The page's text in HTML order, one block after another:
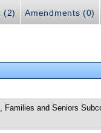
(2) Amendments (0)
Families and Seniors